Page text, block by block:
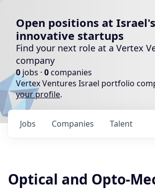
Open positions at
innovative startups
Find your next role at a Vertex
company
0 jobs · 0companies
Vertex Ventures Israel portfolio
your profile.
Jobs Companies Talent
Optical and Opto-